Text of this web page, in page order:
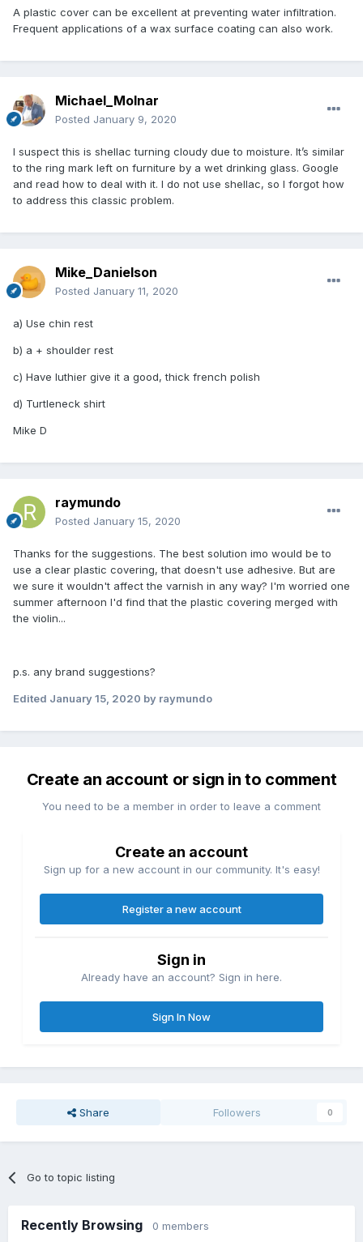
A plastic cover can be excellent at preventing water infiltration.
Frequent applications of a wax surface coating can also work.
Michael_Molnar
Posted January 9, 2020
I suspect this is shellac turning cloudy due to moisture. It’s similar
to the ring mark left on furniture by a wet drinking glass. Google
and read how to deal with it. I do not use shellac, so I forgot how
to address this classic problem.
Mike_Danielson
Posted January 11, 2020
a) Use chin rest
b) a + shoulder rest
c) Have luthier give it a good, thick french polish
d) Turtleneck shirt
Mike D
raymundo
Posted January 15, 2020
Thanks for the suggestions. The best solution imo would be to
use a clear plastic covering, that doesn't use adhesive. But are
we sure it wouldn't affect the varnish in any way? I'm worried one
summer afternoon I'd find that the plastic covering merged with
the violin...
p.s. any brand suggestions?
Edited January 15, 2020 by raymundo
Create an account or sign in to comment
You need to be a member in order to leave a comment
Create an account
Sign up for a new account in our community. It's easy!
Register a new account
Sign in
Already have an account? Sign in here.
Sign In Now
Share Followers 0
Go to topic listing
Recently Browsing 0 members